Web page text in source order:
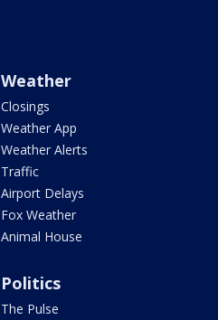
Weather
Closings
Weather App
Weather Alerts
Traffic
Airport Delays
Fox Weather
Animal House
Politics
The Pulse